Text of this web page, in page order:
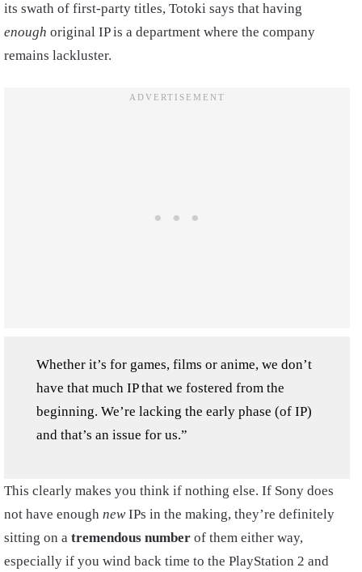
its swath of first-party titles, Totoki says that having
enough original IP is a department where the company
remains lackluster.
Whether it’s for games, films or anime, we don’t
have that much IP that we fostered from the
beginning. We’re lacking the early phase (of IP)
and that’s an issue for us.”
This clearly makes you think if nothing else. If Sony does
not have enough newIPs in the making, they’re definitely
sitting on a tremendous number of them either way,
especially if you wind back time to the PlayStation 2 and